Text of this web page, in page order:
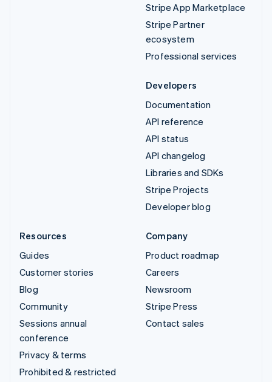
Stripe App Marketplace
Stripe Partner
ecosystem
Professional services
Developers
Documentation
API reference
API status
API changelog
Libraries and SDKs
Stripe Projects
Developer blog
Resources
Guides
Customer stories
Blog
Community
Sessions annual
conference
Privacy & terms
Prohibited & restricted
Company
Product roadmap
Careers
Newsroom
Stripe Press
Contact sales